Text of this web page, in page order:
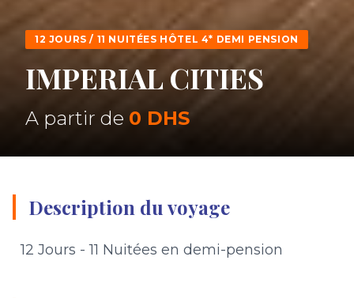
12 JOURS / 11 NUITÉES HÔTEL 4* DEMI PENSION
IMPERIAL CITIES
A partir de 0 DHS
Description du voyage
12 Jours - 11 Nuitées en demi-pension